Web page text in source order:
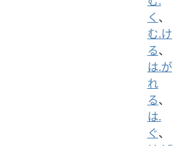
く 、
む.け
る、
は.が
れ
る、
は.
ぐ、